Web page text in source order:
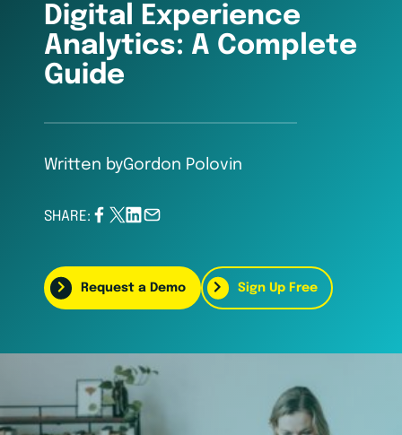
Digital Experience
Analytics: A Complete
Guide
Written byGordon Polovin
SHARE:
Request a Demo Sign Up Free